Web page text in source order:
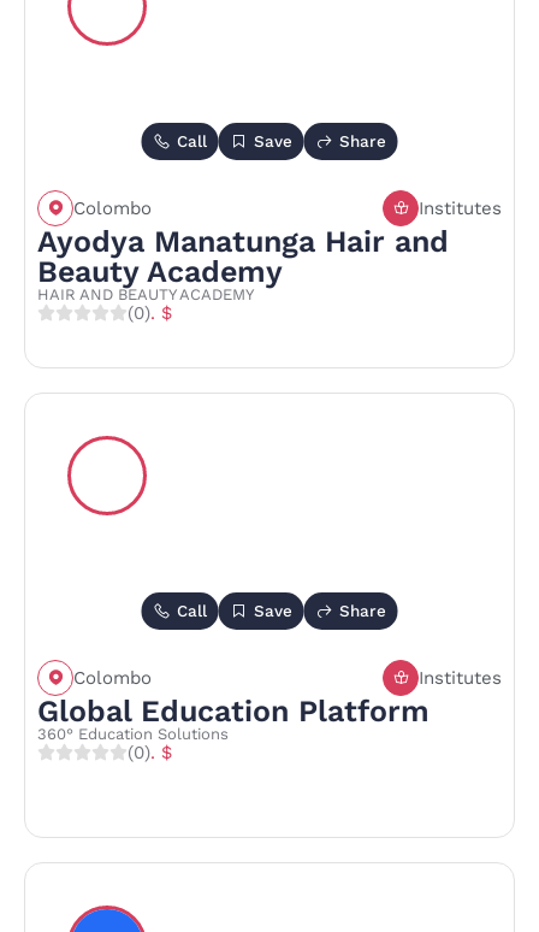
Call Save Share
Colombo Institutes
Ayodya Manatunga Hair and
Beauty Academy
HAIR AND BEAUTY ACADEMY
(0). $
Call Save Share
Colombo Institutes
Global Education Platform
360° Education Solutions
(0). $